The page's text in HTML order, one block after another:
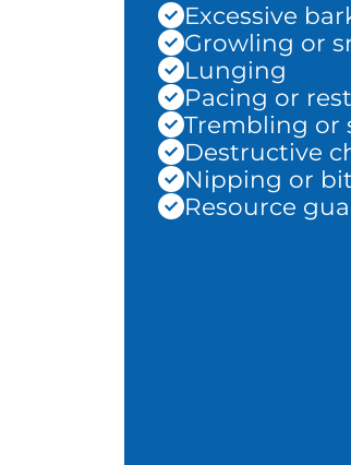
Excessive
Growling or
Lunging
Pacing or
Trembling or
Destructive
Nipping or
Resource